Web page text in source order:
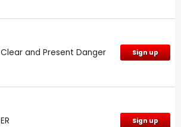
Clear and Present Danger Sign up
ER Sign up